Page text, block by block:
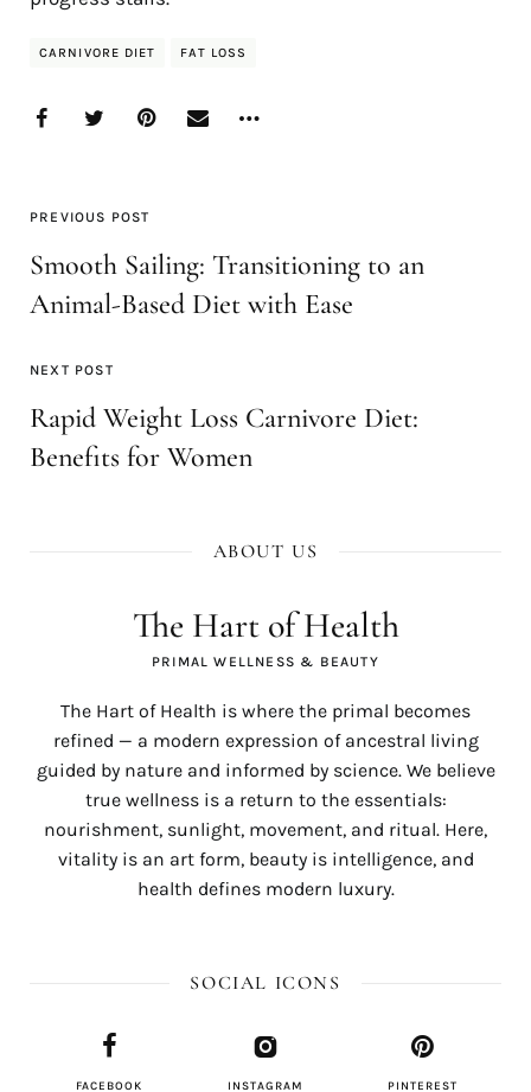
CARNIVORE DIET FAT LOSS
PREVIOUS POST
Smooth Sailing: Transitioning to an
Animal-Based Diet with Ease
NEXT POST
Rapid Weight Loss Carnivore Diet:
Benefits for Women
ABOUT US
The Hart of Health
PRIMAL WELLNESS & BEAUTY
The Hart of Health is where the primal becomes
refined — a modern expression of ancestral living
guided by nature and informed by science. We believe
true wellness is a return to the essentials:
nourishment, sunlight, movement, and ritual. Here,
vitality is an art form, beauty is intelligence, and
health defines modern luxury.
SOCIAL ICONS
FACEBOOK INSTAGRAM PINTEREST